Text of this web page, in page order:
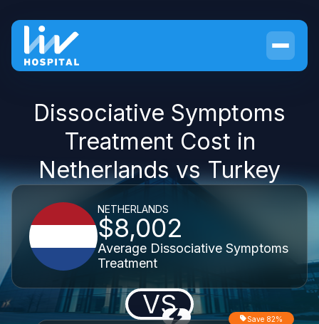
Dissociative Symptoms
Treatment Cost in
Netherlands vs Turkey
NETHERLANDS
$8,002
Average Dissociative Symptoms
Treatment
VS Save 82%